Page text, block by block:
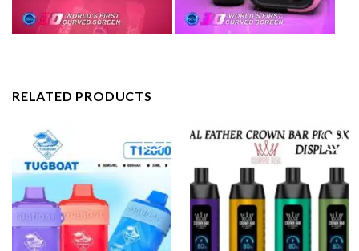
RELATED PRODUCTS